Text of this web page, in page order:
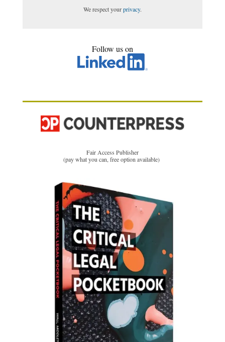
We respect yourprivacy.
Follow us on
Fair Access Publisher
(pay what you can, free option available)